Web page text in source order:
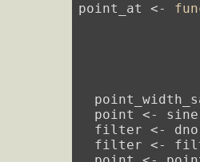
point_at <-
point <-
filter <-
filter <-